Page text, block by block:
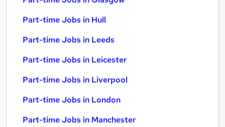
Part-time Jobs in Hull
Part-time Jobs in Leeds
Part-time Jobs in Leicester
Part-time Jobs in Liverpool
Part-time Jobs in London
Part-time Jobs in Manchester